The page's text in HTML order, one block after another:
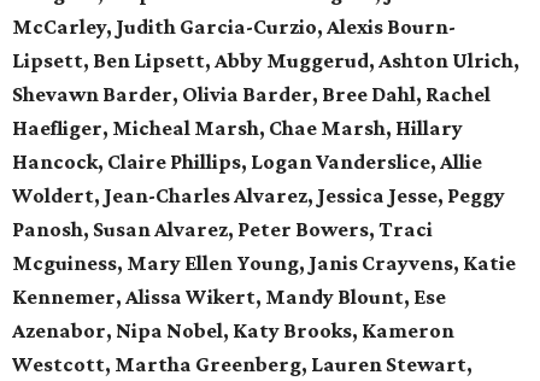
McCarley, Judith Garcia-Curzio, Alexis Bourn-
Lipsett, Ben Lipsett, Abby Muggerud, Ashton Ulrich,
Shevawn Barder, Olivia Barder, Bree Dahl, Rachel
Haefliger, Micheal Marsh, Chae Marsh, Hillary
Hancock, Claire Phillips, Logan Vanderslice, Allie
Woldert, Jean-Charles Alvarez, Jessica Jesse, Peggy
Panosh, Susan Alvarez, Peter Bowers, Traci
Mcguiness, Mary Ellen Young, Janis Crayvens, Katie
Kennemer, Alissa Wikert, Mandy Blount, Ese
Azenabor, Nipa Nobel, Katy Brooks, Kameron
Westcott, Martha Greenberg, Lauren Stewart,